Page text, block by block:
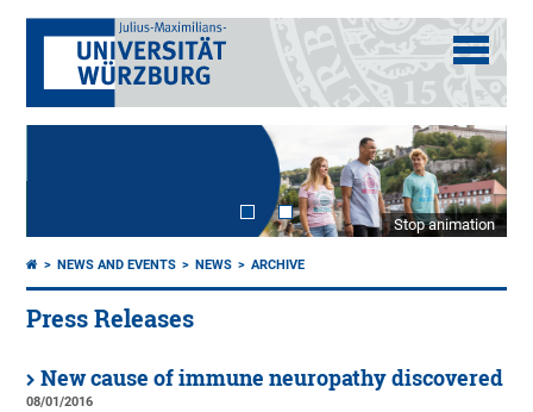
Stop animation
NEWS AND EVENTS NEWS ARCHIVE
Press Releases
New cause of immune neuropathy discovered
08/01/2016